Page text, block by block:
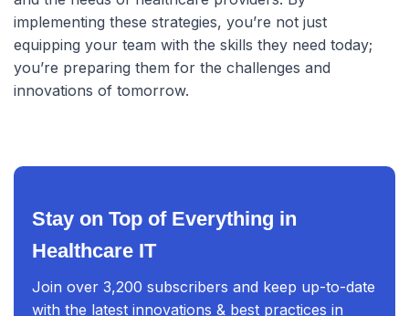
implementing these strategies, you’re not just
equipping your team with the skills they need today;
you’re preparing them for the challenges and
innovations of tomorrow.
Stay on Top of Everything in
Healthcare IT
Join over 3,200 subscribers and keep up-to-date
with the latest innovations & best practices in